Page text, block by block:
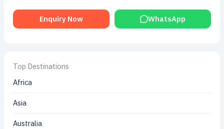
Enquiry Now WhatsApp
Top Destinations
Africa
Asia
Australia